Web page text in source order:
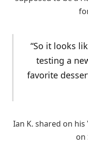
“So it looks
testing a
favorite
Ian K. shared on his
on